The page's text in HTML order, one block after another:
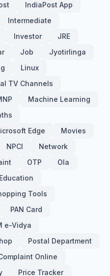
IndiaPost App
Intermediate
Investor
JRE
Job
Jyotirlinga
Linux
TV Channels
Machine Learning
Edge
Movies
NPCI
Network
OTP
Ola
Tools
PAN Card
e-Vidya
Postal Department
Online
Price Tracker